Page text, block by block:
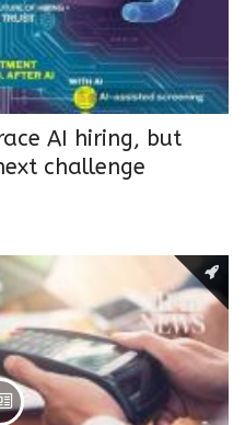
AI hiring, but
challenge